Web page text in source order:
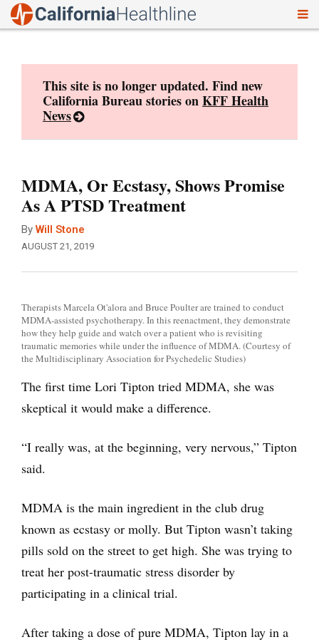
This site is no longer updated. Find new
California Bureau stories onKFF Health
News
MDMA, Or Ecstasy, Shows Promise
As A PTSD Treatment
By Will Stone
AUGUST 21, 2019
Therapists Marcela Ot'alora and Bruce Poulter are trained to conduct
MDMA-assisted psychotherapy. In this reenactment, they demonstrate
how they help guide and watch over a patient who is revisiting
traumatic memories while under the influence of MDMA. (Courtesy of
the Multidisciplinary Association for Psychedelic Studies)
The first time Lori Tipton tried MDMA, she was
skeptical it would make a difference.
“I really was, at the beginning, very nervous,” Tipton
said.
MDMA is the main ingredient in the club drug
known as ecstasy or molly. But Tipton wasn’t taking
pills sold on the street to get high. She was trying to
treat her post-traumatic stress disorder by
participating in a clinical trial.
After taking a dose of pure MDMA, Tipton lay in a